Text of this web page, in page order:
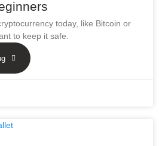
today, like Bitcoin or
to keep it safe.